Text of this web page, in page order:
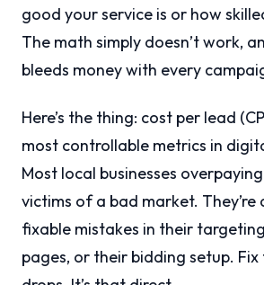
good your service is or how
The math simply doesn’t work,
bleeds money with every
Here’s the thing: cost per lead
most controllable metrics in
Most local businesses
victims of a bad market. They’re
fixable mistakes in their
pages, or their bidding setup. Fix